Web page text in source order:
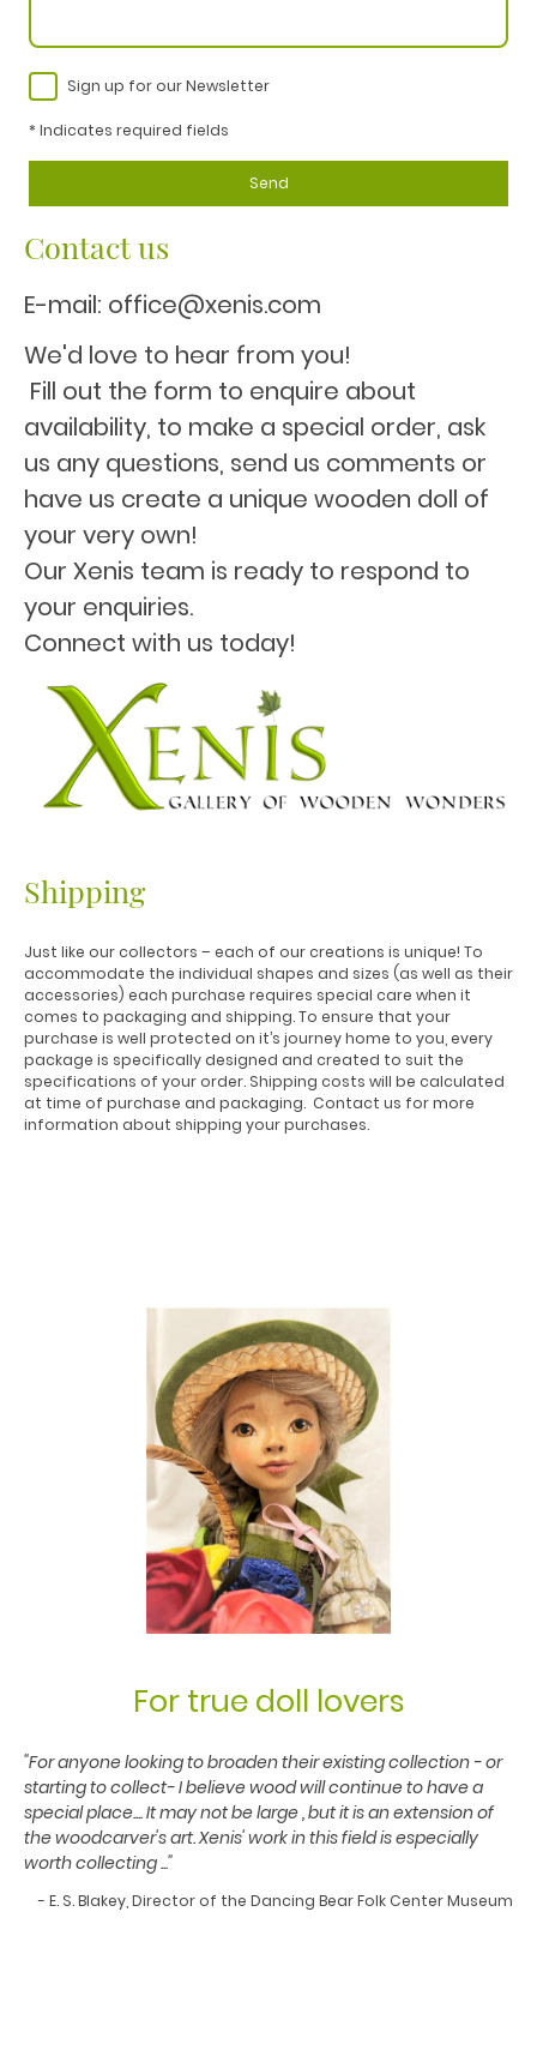
Sign up for our Newsletter
* Indicates required fields
Send
Contact us
E-mail: office@xenis.com
We'd love to hear from you!
Fill out the form to enquire about
availability, to make a special order, ask
us any questions, send us comments or
have us create a unique wooden doll of
your very own!
Our Xenis team is ready to respond to
your enquiries.
Connect with us today!
Shipping
Just like our collectors – each of our creations is unique! To
accommodate the individual shapes and sizes (as well as their
accessories) each purchase requires special care when it
comes to packaging and shipping. To ensure that your
purchase is well protected on it’s journey home to you, every
package is specifically designed and created to suit the
specifications of your order. Shipping costs will be calculated
at time of purchase and packaging. Contact us for more
information about shipping your purchases.
For true doll lovers
"For anyone looking to broaden their existing collection - or
starting to collect- I believe wood will continue to have a
special place.... It may not be large , but it is an extension of
the woodcarver's art. Xenis' work in this field is especially
worth collecting ..."
- E. S. Blakey, Director of the Dancing Bear Folk Center Museum